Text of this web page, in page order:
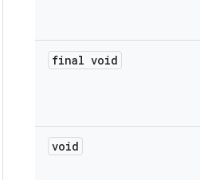
final void
void